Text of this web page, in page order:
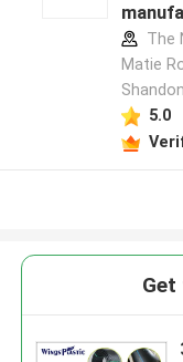
The
Matie
5.0